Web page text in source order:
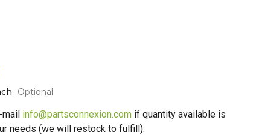
Optional
mail info@partsconnexion.comif quantity available is
needs (we will restock to fulfill).